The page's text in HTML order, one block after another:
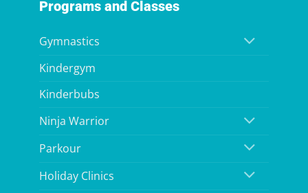
Programs and Classes
Gymnastics
Kindergym
Kinderbubs
Ninja Warrior
Parkour
Holiday Clinics